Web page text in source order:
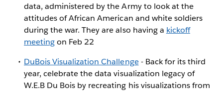
data, administered by the Army to look at the
attitudes of African American and white soldiers
during the war. They are also having a kickoff
meetingon Feb 22
DuBois Visualization Challenge- Back for its third
year, celebrate the data visualization legacy of
W.E.B Du Bois by recreating his visualizations from